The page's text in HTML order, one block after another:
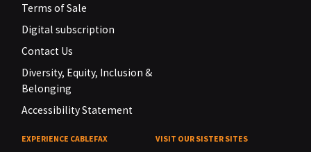
Terms of Sale
Digital subscription
Contact Us
Diversity, Equity, Inclusion &
Belonging
Accessibility Statement
EXPERIENCE CABLEFAX VISIT OUR SISTER SITES